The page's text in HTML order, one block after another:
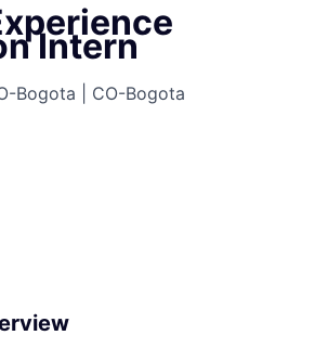
Intern
Bogota | CO-Bogota